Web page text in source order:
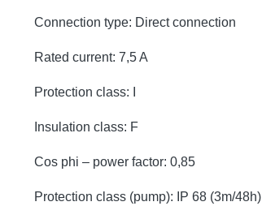
Connection type: Direct connection
Rated current: 7,5 A
Protection class: I
Insulation class: F
Cos phi – power factor: 0,85
Protection class (pump): IP 68 (3m/48h)